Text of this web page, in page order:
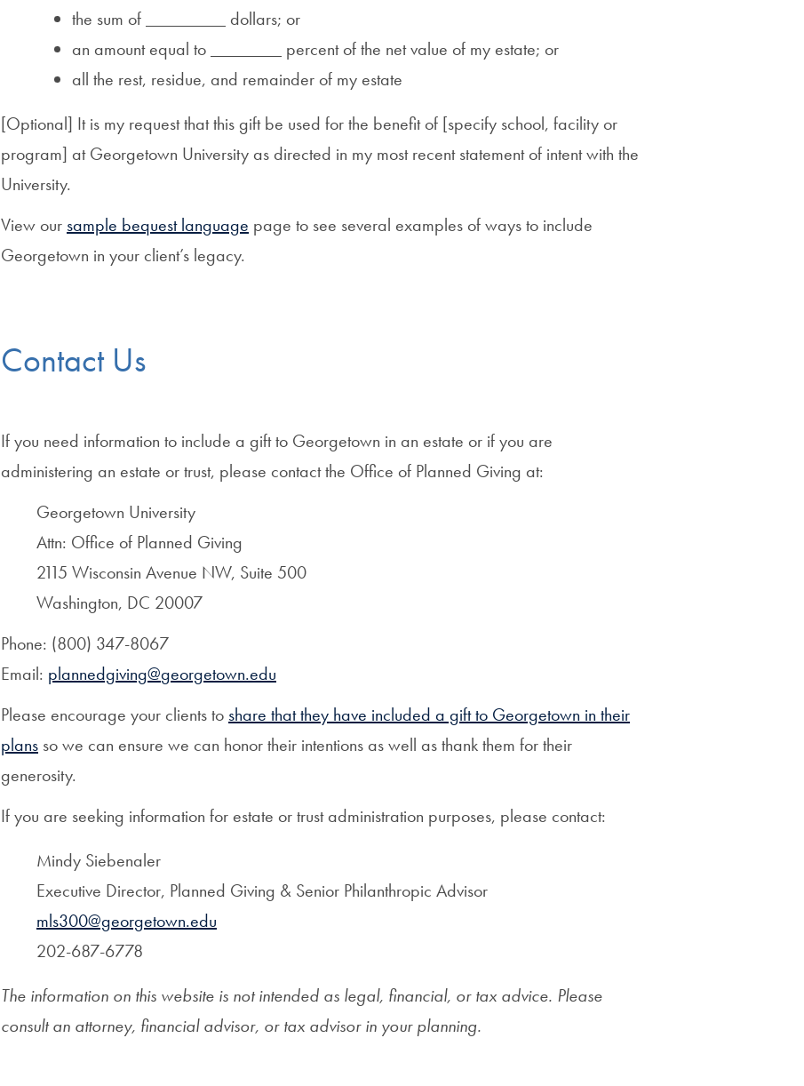
the sum of _________ dollars; or
an amount equal to ________ percent of the net value of my estate; or
all the rest, residue, and remainder of my estate
[Optional] It is my request that this gift be used for the benefit of [specify school, facility or
program] at Georgetown University as directed in my most recent statement of intent with the
University.
View our sample bequest language page to see several examples of ways to include
Georgetown in your client’s legacy.
Contact Us
If you need information to include a gift to Georgetown in an estate or if you are
administering an estate or trust, please contact the Office of Planned Giving at:
Georgetown University
Attn: Office of Planned Giving
2115 Wisconsin Avenue NW, Suite 500
Washington, DC 20007
Phone: (800) 347-8067
Email: plannedgiving@georgetown.edu
Please encourage your clients to share that they have included a gift to Georgetown in their
plans so we can ensure we can honor their intentions as well as thank them for their
generosity.
If you are seeking information for estate or trust administration purposes, please contact:
Mindy Siebenaler
Executive Director, Planned Giving & Senior Philanthropic Advisor
mls300@georgetown.edu
202-687-6778
The information on this website is not intended as legal, financial, or tax advice. Please
consult an attorney, financial advisor, or tax advisor in your planning.